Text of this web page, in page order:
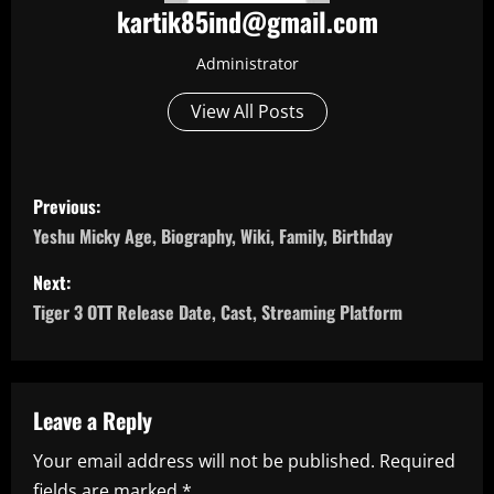
kartik85ind@gmail.com
Administrator
View All Posts
P
o
s
t
a
v
Previous:
Yeshu Micky Age, Biography, Wiki, Family, Birthday
Next:
Tiger 3 OTT Release Date, Cast, Streaming Platform
Leave a Reply
Your email address will not be published. Required